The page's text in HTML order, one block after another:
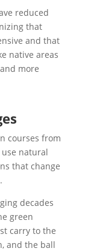
reduced
that
and that
native areas
more
courses from
natural
that change
decades
green
carry to the
and the ball